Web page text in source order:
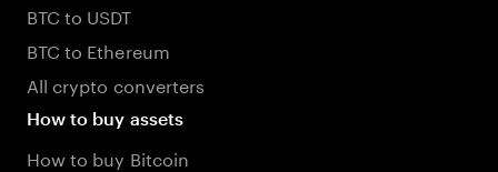
BTC to USDT
BTC to Ethereum
All crypto converters
How to buy assets
How to buy Bitcoin